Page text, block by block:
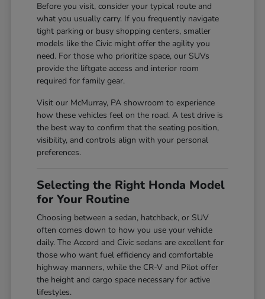
Before you visit, consider your typical route and
what you usually carry. If you frequently navigate
tight parking or busy shopping centers, smaller
models like the Civic might offer the agility you
need. For those who prioritize space, our SUVs
provide the liftgate access and interior room
required for family gear.
Visit our McMurray, PA showroom to experience
how these vehicles feel on the road. A test drive is
the best way to confirm that the seating position,
visibility, and controls align with your personal
preferences.
Selecting the Right Honda Model
for Your Routine
Choosing between a sedan, hatchback, or SUV
often comes down to how you use your vehicle
daily. The Accord and Civic sedans are excellent for
those who want fuel efficiency and comfortable
highway manners, while the CR-V and Pilot offer
the height and cargo space necessary for active
lifestyles.